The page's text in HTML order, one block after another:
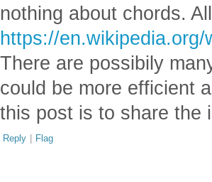
nothing about chords.
https://
There are possibily
could be more efficient
this post is to share the
Reply | Flag